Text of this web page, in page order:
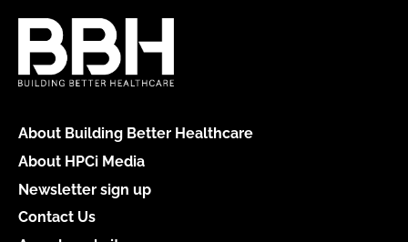
About Building Better Healthcare
About HPCi Media
Newsletter sign up
Contact Us